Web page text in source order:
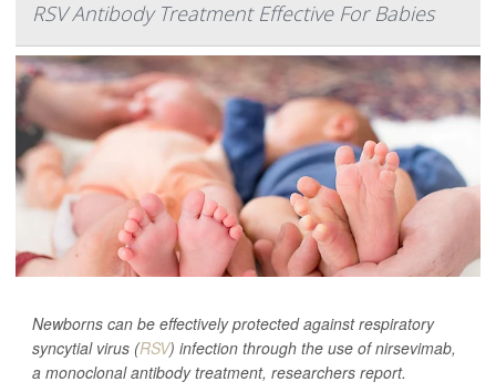
RSV Antibody Treatment Effective For Babies
Newborns can be effectively protected against respiratory
syncytial virus (RSV) infection through the use of nirsevimab,
a monoclonal antibody treatment, researchers report.